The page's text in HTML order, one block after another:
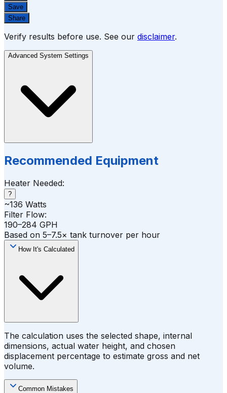
Save
Share
Verify results before use. See our disclaimer.
Advanced System Settings
Recommended Equipment
Heater Needed:
?
~136 Watts
Filter Flow:
190–284 GPH
Based on 5–7.5× tank turnover per hour
How It's Calculated
The calculation uses the selected shape, internal
dimensions, actual water height, and chosen
displacement percentage to estimate gross and net
volume.
Common Mistakes